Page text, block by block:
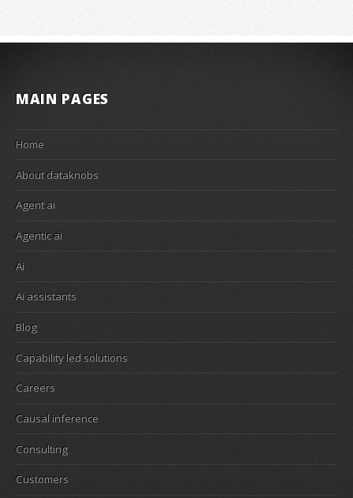
MAIN PAGES
Home
About dataknobs
Agent ai
Agentic ai
Ai
Ai assistants
Blog
Capability led solutions
Careers
Causal inference
Consulting
Customers